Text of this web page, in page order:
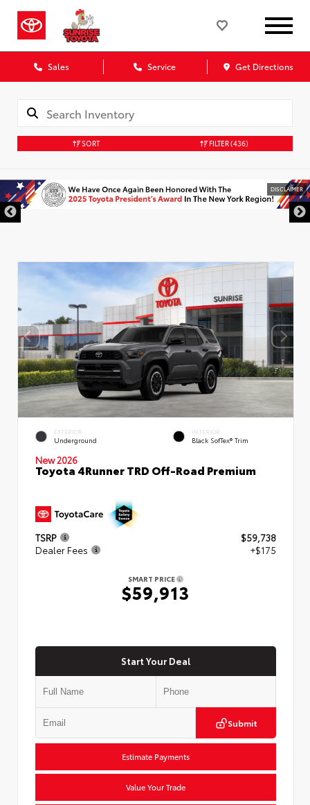
Sales Service Get Directions
SORT FILTER(436)
DISCLAIMER
EXTERIOR
Underground
INTERIOR
Black SofTex® Trim
New 2026
Toyota 4Runner TRD Off-Road Premium
TSRP
$59,738
Dealer Fees
+$175
SMART PRICE
$59,913
Start Your Deal
Submit
Estimate Payments
Value Your Trade